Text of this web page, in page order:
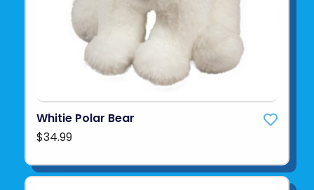
Whitie Polar Bear
$34.99